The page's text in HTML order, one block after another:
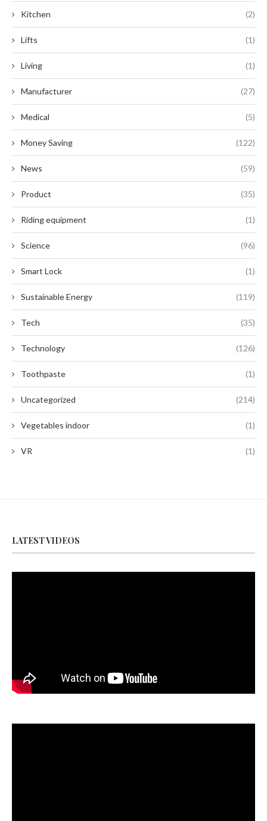
Kitchen (2)
Lifts (1)
Living (1)
Manufacturer (27)
Medical (5)
Money Saving (122)
News (59)
Product (35)
Riding equipment (1)
Science (96)
Smart Lock (1)
Sustainable Energy (119)
Tech (35)
Technology (126)
Toothpaste (1)
Uncategorized (214)
Vegetables indoor (1)
VR (1)
LATEST VIDEOS